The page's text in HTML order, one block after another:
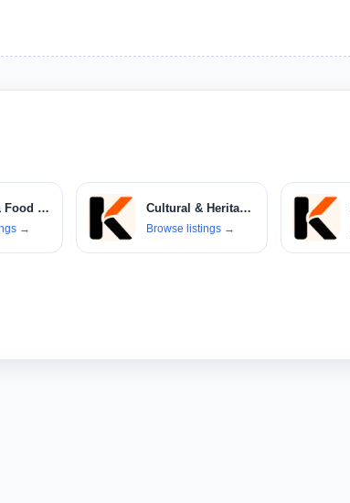
Culinary & Food Tours
→
Cultural & Heritage Tours
Browse listings →